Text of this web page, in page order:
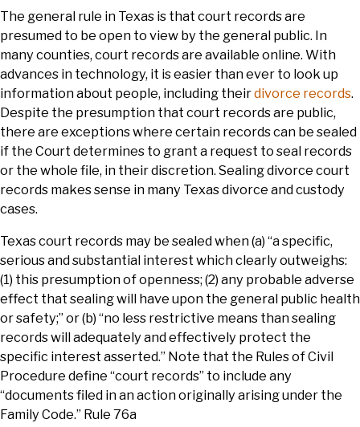
The general rule in Texas is that court records are
presumed to be open to view by the general public. In
many counties, court records are available online. With
advances in technology, it is easier than ever to look up
information about people, including theirdivorce records.
Despite the presumption that court records are public,
there are exceptions where certain records can be sealed
if the Court determines to grant a request to seal records
or the whole file, in their discretion. Sealing divorce court
records makes sense in many Texas divorce and custody
cases.
Texas court records may be sealed when (a) “a specific,
serious and substantial interest which clearly outweighs:
(1) this presumption of openness; (2) any probable adverse
effect that sealing will have upon the general public health
or safety;” or (b) “no less restrictive means than sealing
records will adequately and effectively protect the
specific interest asserted.” Note that the Rules of Civil
Procedure define “court records” to include any
“documents filed in an action originally arising under the
Family Code.” Rule 76a